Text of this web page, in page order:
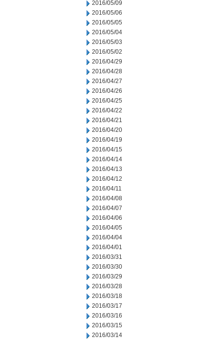
2016/05/09
2016/05/06
2016/05/05
2016/05/04
2016/05/03
2016/05/02
2016/04/29
2016/04/28
2016/04/27
2016/04/26
2016/04/25
2016/04/22
2016/04/21
2016/04/20
2016/04/19
2016/04/15
2016/04/14
2016/04/13
2016/04/12
2016/04/11
2016/04/08
2016/04/07
2016/04/06
2016/04/05
2016/04/04
2016/04/01
2016/03/31
2016/03/30
2016/03/29
2016/03/28
2016/03/18
2016/03/17
2016/03/16
2016/03/15
2016/03/14